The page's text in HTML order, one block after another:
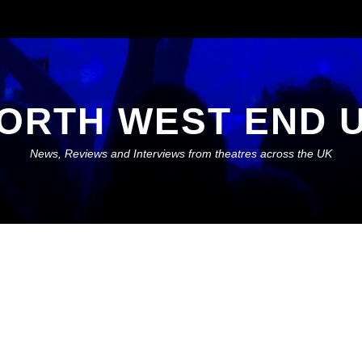
WEST END
News, Reviews and Interviews from theatres across the UK